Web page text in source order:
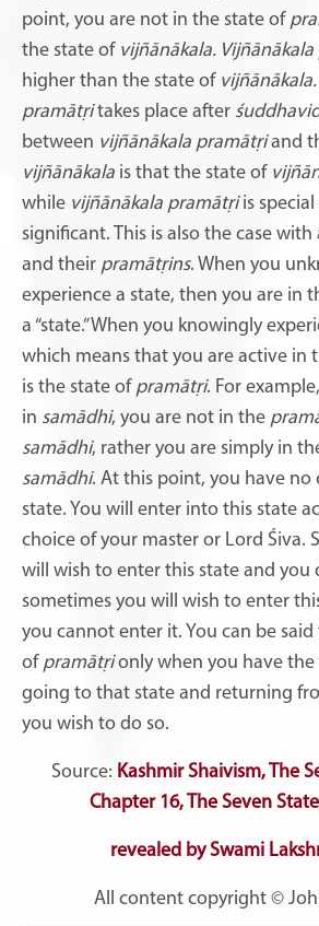
point, you are not in the state of
the state of vijñānākala.
higher than the state of
pramātṛitakes place after
between vijñānākala pramātṛiand
vijñānākala is that the state of
while vijñānākala pramātṛiis
significant. This is also the case
and their pramātṛins. When you
experience a state, then you are in
a “state.” When you knowingly
which means that you are active in
is the state of pramātṛi. For
in samādhi, you are not in the
samādhi, rather you are simply in
samādhi. At this point, you have
state. You will enter into this state
choice of your master or Lord Śiva.
will wish to enter this state and you
sometimes you will wish to enter
you cannot enter it. You can be
of pramātṛionly when you have
going to that state and returning
you wish to do so.
Source: Kashmir Shaivism, The
Chapter 16, The Seven
revealed by Swami
All content copyright ©